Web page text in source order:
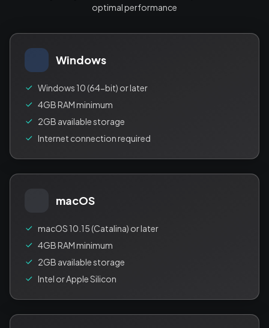
optimal performance
Windows
Windows 10 (64-bit) or later
4GB RAM minimum
2GB available storage
Internet connection required
macOS
macOS 10.15 (Catalina) or later
4GB RAM minimum
2GB available storage
Intel or Apple Silicon